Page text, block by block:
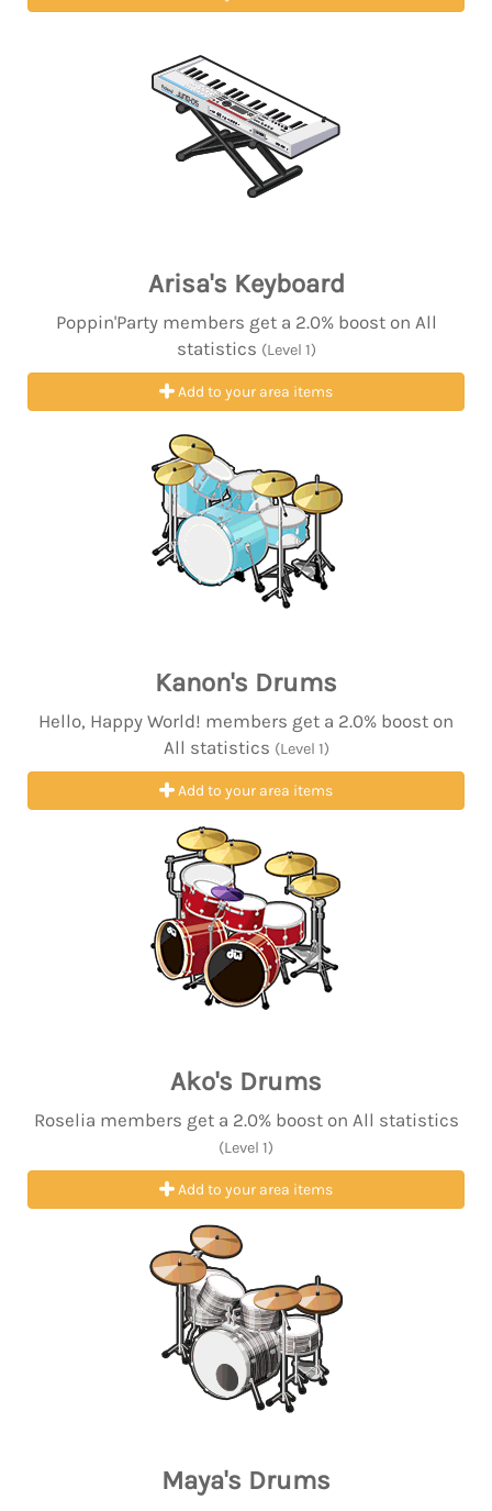
Arisa's Keyboard
Poppin'Party members get a 2.0% boost on All
statistics (Level 1)
Add to your area items
Kanon's Drums
Hello, Happy World! members get a 2.0% boost on
All statistics (Level 1)
Add to your area items
Ako's Drums
Roselia members get a 2.0% boost on All statistics
(Level 1)
Add to your area items
Maya's Drums